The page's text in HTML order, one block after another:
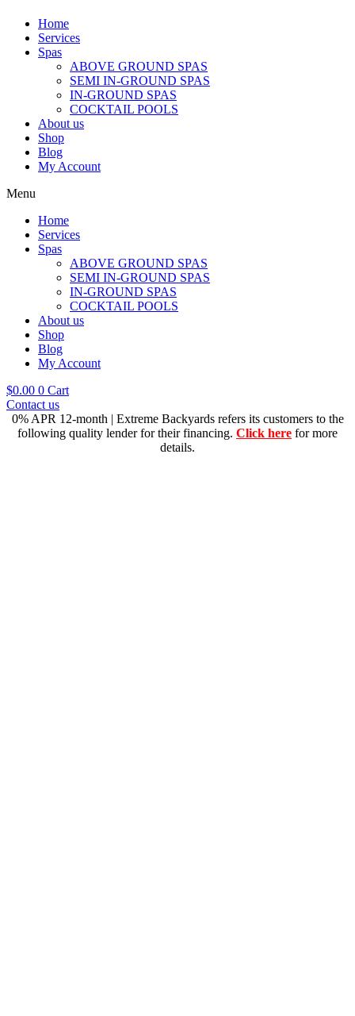
Home
Services
Spas
ABOVE GROUND SPAS
SEMI IN-GROUND SPAS
IN-GROUND SPAS
COCKTAIL POOLS
About us
Shop
Blog
My Account
Menu
Home
Services
Spas
ABOVE GROUND SPAS
SEMI IN-GROUND SPAS
IN-GROUND SPAS
COCKTAIL POOLS
About us
Shop
Blog
My Account
$0.00 0 Cart
Contact us
0% APR 12-month | Extreme Backyards refers its customers to the
following quality lender for their financing. Click here for more
details.